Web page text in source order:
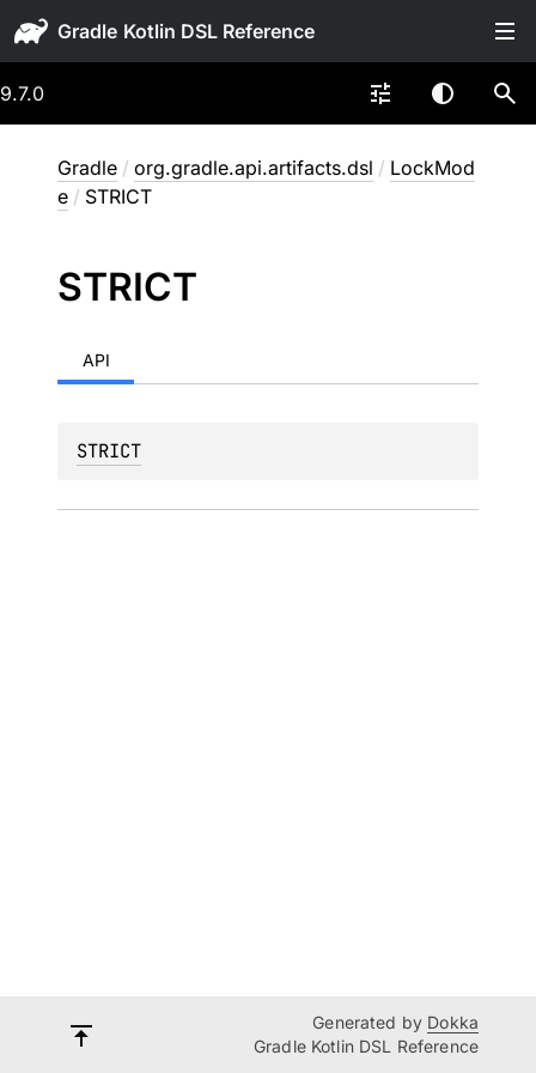
Gradle
9.7.0
Gradle / org.gradle.api.artifacts.dsl / LockMod
e / STRICT
STRICT
API
STRICT
Generated by Dokka
Gradle Kotlin DSL Reference